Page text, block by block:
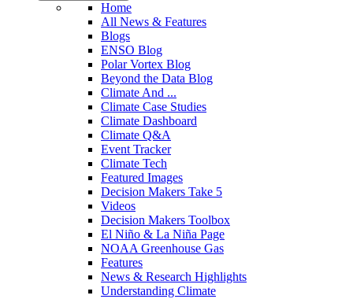
Home
All News & Features
Blogs
ENSO Blog
Polar Vortex Blog
Beyond the Data Blog
Climate And ...
Climate Case Studies
Climate Dashboard
Climate Q&A
Event Tracker
Climate Tech
Featured Images
Decision Makers Take 5
Videos
Decision Makers Toolbox
El Niño & La Niña Page
NOAA Greenhouse Gas
Features
News & Research Highlights
Understanding Climate